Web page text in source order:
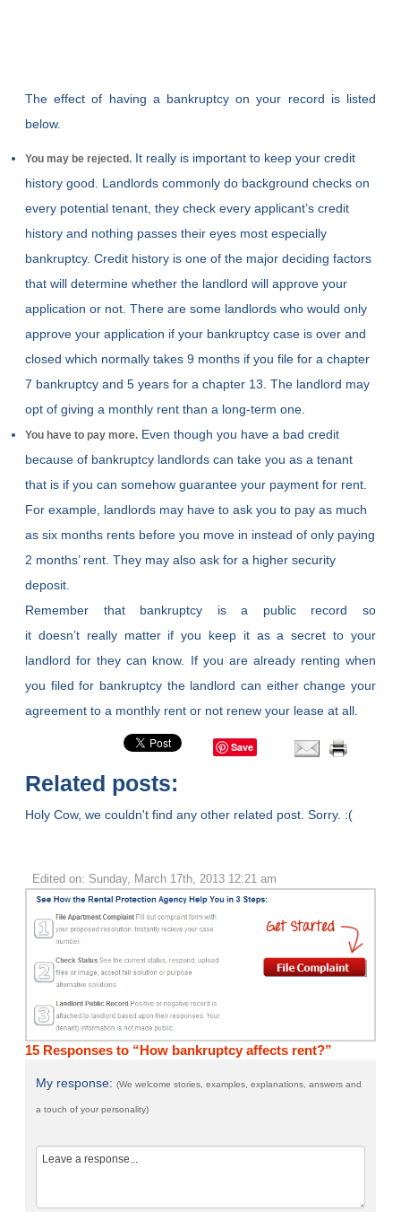
The effect of having a bankruptcy on your record is listed
below.
You may be rejected. It really is important to keep your credit
history good. Landlords commonly do background checks on
every potential tenant, they check every applicant’s credit
history and nothing passes their eyes most especially
bankruptcy. Credit history is one of the major deciding factors
that will determine whether the landlord will approve your
application or not. There are some landlords who would only
approve your application if your bankruptcy case is over and
closed which normally takes 9 months if you file for a chapter
7 bankruptcy and 5 years for a chapter 13. The landlord may
opt of giving a monthly rent than a long-term one.
You have to pay more. Even though you have a bad credit
because of bankruptcy landlords can take you as a tenant
that is if you can somehow guarantee your payment for rent.
For example, landlords may have to ask you to pay as much
as six months rents before you move in instead of only paying
2 months’ rent. They may also ask for a higher security
deposit.
Remember that bankruptcy is a public record so
it doesn’t really matter if you keep it as a secret to your
landlord for they can know. If you are already renting when
you filed for bankruptcy the landlord can either change your
agreement to a monthly rent or not renew your lease at all.
Save
Related posts:
Holy Cow, we couldn't find any other related post. Sorry. :(
Edited on: Sunday, March 17th, 2013 12:21 am
15 Responses to “How bankruptcy affects rent?”
My response:(We welcome stories, examples, explanations, answers and
a touch of your personality)